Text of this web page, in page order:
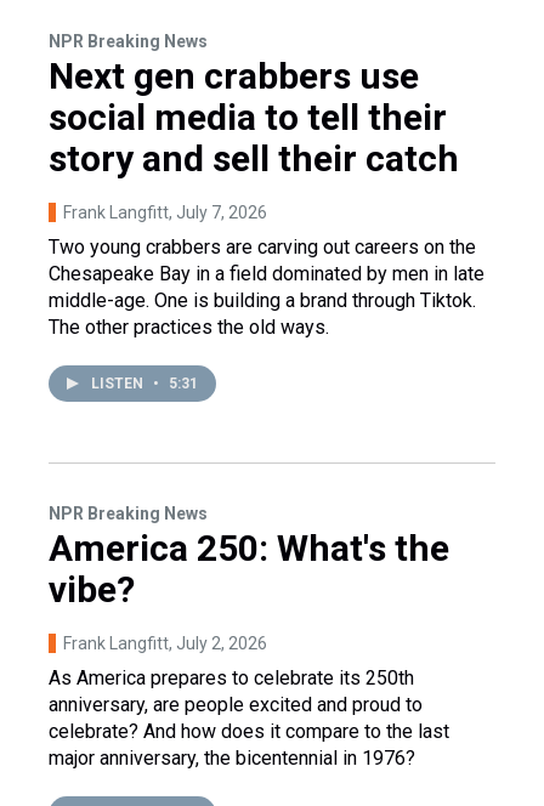
NPR Breaking News
Next gen crabbers use
social media to tell their
story and sell their catch
Frank Langfitt, July 7, 2026
Two young crabbers are carving out careers on the
Chesapeake Bay in a field dominated by men in late
middle-age. One is building a brand through Tiktok.
The other practices the old ways.
LISTEN • 5:31
NPR Breaking News
America 250: What's the
vibe?
Frank Langfitt, July 2, 2026
As America prepares to celebrate its 250th
anniversary, are people excited and proud to
celebrate? And how does it compare to the last
major anniversary, the bicentennial in 1976?